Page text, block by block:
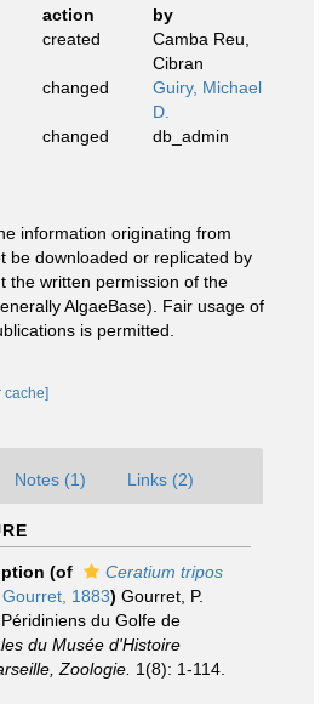
action
by
created
Camba Reu,
Cibran
changed
Guiry, Michael
D.
changed db_admin
information originating from
be downloaded or replicated by
the written permission of the
AlgaeBase). Fair usage of
is permitted.
cache]
Notes (1) Links (2)
(of
Ceratium tripos
Gourret, 1883) Gourret, P.
du Golfe de
du Musée d'Histoire
Zoologie. 1(8): 1-114.